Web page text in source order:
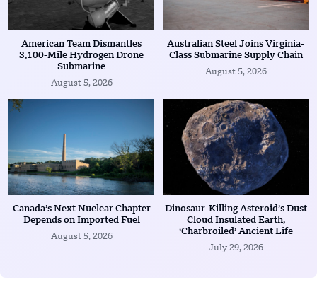
American Team Dismantles
3,100-Mile Hydrogen Drone
Submarine
August 5, 2026
Australian Steel Joins Virginia-
Class Submarine Supply Chain
August 5, 2026
Canada’s Next Nuclear Chapter
Depends on Imported Fuel
August 5, 2026
Dinosaur-Killing Asteroid’s Dust
Cloud Insulated Earth,
‘Charbroiled’ Ancient Life
July 29, 2026